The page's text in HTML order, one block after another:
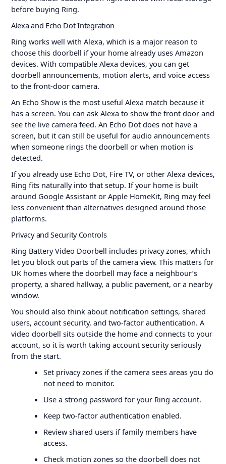
before buying Ring.
Alexa and Echo Dot Integration
Ring works well with Alexa, which is a major reason to
choose this doorbell if your home already uses Amazon
devices. With compatible Alexa devices, you can get
doorbell announcements, motion alerts, and voice access
to the front-door camera.
An Echo Show is the most useful Alexa match because it
has a screen. You can ask Alexa to show the front door and
see the live camera feed. An Echo Dot does not have a
screen, but it can still be useful for audio announcements
when someone rings the doorbell or when motion is
detected.
If you already use Echo Dot, Fire TV, or other Alexa devices,
Ring fits naturally into that setup. If your home is built
around Google Assistant or Apple HomeKit, Ring may feel
less convenient than alternatives designed around those
platforms.
Privacy and Security Controls
Ring Battery Video Doorbell includes privacy zones, which
let you block out parts of the camera view. This matters for
UK homes where the doorbell may face a neighbour’s
property, a shared hallway, a public pavement, or a nearby
window.
You should also think about notification settings, shared
users, account security, and two-factor authentication. A
video doorbell sits outside the home and connects to your
account, so it is worth taking account security seriously
from the start.
Set privacy zones if the camera sees areas you do
not need to monitor.
Use a strong password for your Ring account.
Keep two-factor authentication enabled.
Review shared users if family members have
access.
Check motion zones so the doorbell does not